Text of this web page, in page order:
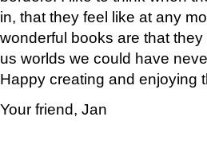
in, that they feel like at any
wonderful books are that
us worlds we could have
Happy creating and enjoying
Your friend, Jan